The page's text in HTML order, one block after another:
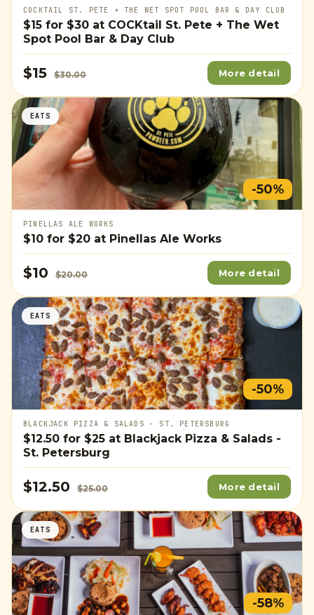
COCKTAIL ST. PETE + THE WET SPOT POOL BAR & DAY CLUB
$15 for $30 at COCKtail St. Pete + The Wet
Spot Pool Bar & Day Club
$15 $30.00 More detail
EATS
-50%
PINELLAS ALE WORKS
$10 for $20 at Pinellas Ale Works
$10 $20.00 More detail
EATS
-50%
BLACKJACK PIZZA & SALADS - ST. PETERSBURG
$12.50 for $25 at Blackjack Pizza & Salads -
St. Petersburg
$12.50 $25.00 More detail
EATS
-58%